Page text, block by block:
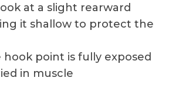
at a slight rearward
it shallow to protect the
point is fully exposed
in muscle